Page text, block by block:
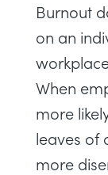
Burnout
on an
When
more
leaves of
more